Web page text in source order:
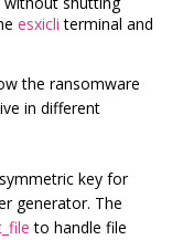
esxicli terminal and
the ransomware
in different
key for
generator. The
to handle file